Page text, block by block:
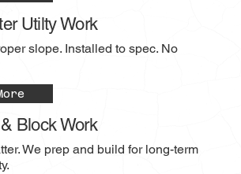
Utilty Work
slope. Installed to spec. No
Block Work
We prep and build for long-term